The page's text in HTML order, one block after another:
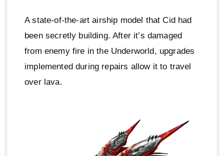
A state-of-the-art airship model that Cid had
been secretly building. After it’s damaged
from enemy fire in the Underworld, upgrades
implemented during repairs allow it to travel
over lava.